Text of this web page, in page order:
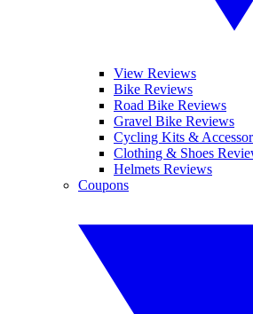
View Reviews
Bike Reviews
Road Bike Reviews
Gravel Bike Reviews
Cycling Kits &
Clothing & Shoes
Helmets Reviews
Coupons